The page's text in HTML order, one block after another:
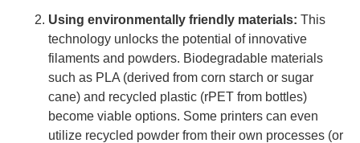
Using environmentally friendly materials: This
technology unlocks the potential of innovative
filaments and powders. Biodegradable materials
such as PLA (derived from corn starch or sugar
cane) and recycled plastic (rPET from bottles)
become viable options. Some printers can even
utilize recycled powder from their own processes (or